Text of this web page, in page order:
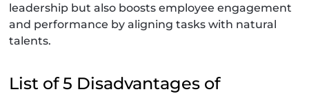
leadership but also boosts employee engagement
and performance by aligning tasks with natural
talents.
List of 5 Disadvantages of